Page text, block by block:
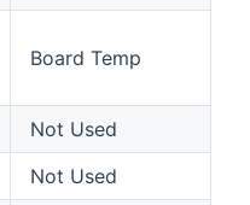
Board Temp
Not Used
Not Used